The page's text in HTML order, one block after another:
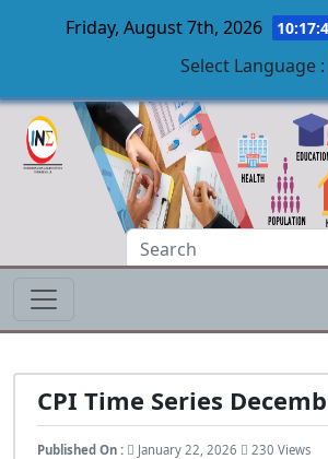
Skip to main content
Friday, August 7th, 2026
Select Language :
CPI Time Series
Published On : January 22, 2026 230 Views